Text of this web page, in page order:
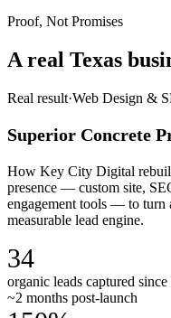
Proof, Not Promises
A real Texas
Real result·Web Design &
Superior Concrete
How Key City Digital
presence — custom site,
engagement tools — to turn
measurable lead engine.
34
organic leads captured since
~2 months post-launch